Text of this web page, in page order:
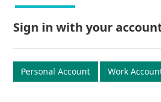
Sign in with your
Personal Account Work